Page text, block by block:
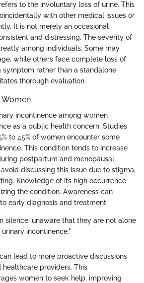
to the involuntary loss of urine. This
with other medical issues or
It is not merely an occasional
and distressing. The severity of
among individuals. Some may
while others face complete loss of
symptom rather than a standalone
thorough evaluation.
Women
incontinence among women
as a public health concern. Studies
to 45% of women encounter some
This condition tends to increase
postpartum and menopausal
discussing this issue due to stigma,
Knowledge of its high occurrence
the condition. Awareness can
early diagnosis and treatment.
silence, unaware that they are not alone
incontinence."
lead to more proactive discussions
providers. This
women to seek help, improving